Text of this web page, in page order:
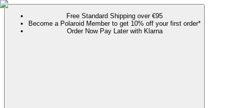
Free Standard Shipping over €95
Become a Polaroid Member to get 10% off your first order*
Order Now Pay Later with Klarna